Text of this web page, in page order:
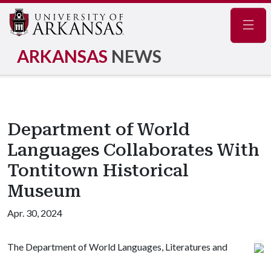
ARKANSAS NEWS
Department of World
Languages Collaborates With
Tontitown Historical
Museum
Apr. 30, 2024
The Department of World Languages, Literatures and